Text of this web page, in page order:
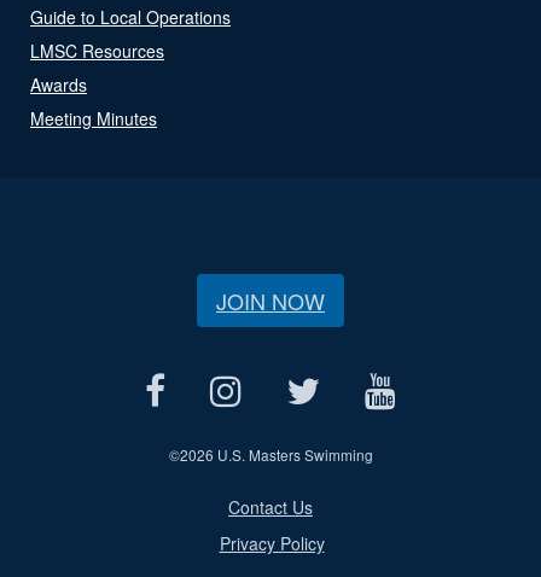
Guide to Local Operations
LMSC Resources
Awards
Meeting Minutes
JOIN NOW
©2026 U.S. Masters Swimming
Contact Us
Privacy Policy